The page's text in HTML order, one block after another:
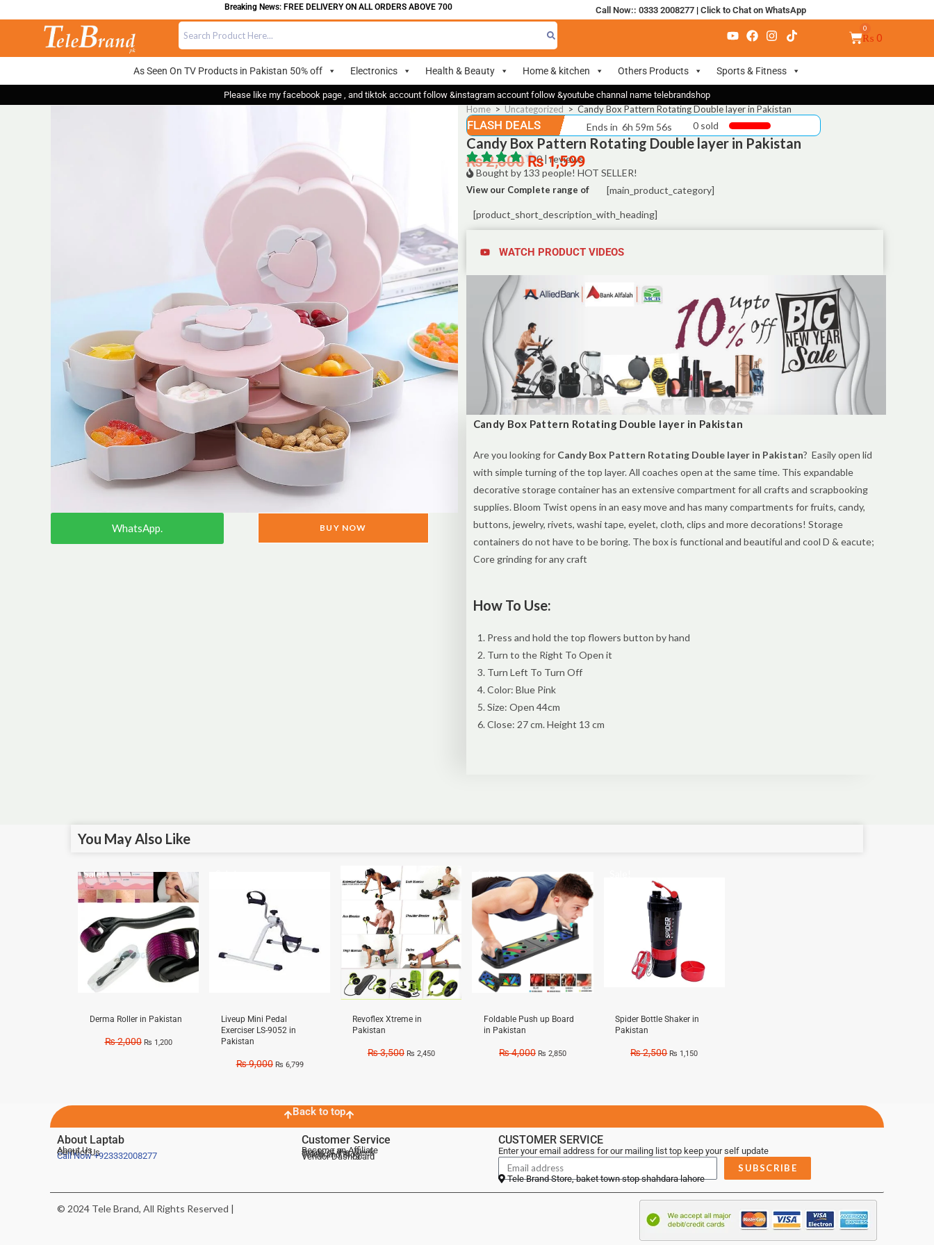
Breaking News: FREE DELIVERY ON ALL ORDERS ABOVE 700 Call Now:: 0333 2008277| Click to Chat on WhatsApp
₨ 0
As Seen On TV Products in Pakistan 50% off Electronics Health & Beauty Home & kitchen Others Products Sports & Fitness
Please like my facebook page , and tiktok account follow &instagram account follow &youtube channal name telebrandshop
WhatsApp. BUY NOW
Home > Uncategorized > Candy Box Pattern Rotating Double layer in Pakistan
FLASH DEALS Ends in 6h 59m 55s 0 sold
Candy Box Pattern Rotating Double layer in Pakistan
0 | reviews
₨2,500₨1,599
Bought by 133 people! HOT SELLER!
View our Complete range of [main_product_category]
[product_short_description_with_heading]
WATCH PRODUCT VIDEOS
Candy Box Pattern Rotating Double layer in Pakistan
Are you looking for Candy Box Pattern Rotating Double layer in Pakistan? Easily open lid
with simple turning of the top layer. All coaches open at the same time. This expandable
decorative storage container has an extensive compartment for all crafts and scrapbooking
supplies. Bloom Twist opens in an easy move and has many compartments for fruits, candy,
buttons, jewelry, rivets, washi tape, eyelet, cloth, clips and more decorations! Storage
containers do not have to be boring. The box is functional and beautiful and cool D & eacute;
Core grinding for any craft
How To Use:
Press and hold the top flowers button by hand
Turn to the Right To Open it
Turn Left To Turn Off
Color: Blue Pink
Size: Open 44cm
Close: 27 cm. Height 13 cm
You May Also Like
Sale!
Derma Roller in Pakistan
₨2,000 ₨ 1,200
Liveup Mini Pedal
Exerciser LS-9052 in
Pakistan
₨9,000 ₨ 6,799
Sale!
Revoflex Xtreme in
Pakistan
₨3,500 ₨ 2,450
Sale!
Foldable Push up Board
in Pakistan
₨4,000 ₨ 2,850
Spider Bottle Shaker in
Pakistan
₨2,500 ₨ 1,150
Back to top
About Laptab
About Us
Contact Us
Call Now+923332008277
Customer Service
Become an Affiliate
Deals of the Week
Telebrand Blog
Vendor Dashboard
CUSTOMER SERVICE
Enter your email address for our mailing list top keep your self update
SUBSCRIBE
Tele Brand Store, baket town stop shahdara lahore
© 2024 Tele Brand, All Rights Reserved |